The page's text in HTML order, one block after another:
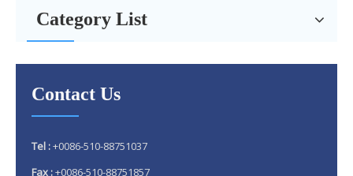
Category List
Contact Us
Tel :+0086-510-88751037
Fax :+0086-510-88751857